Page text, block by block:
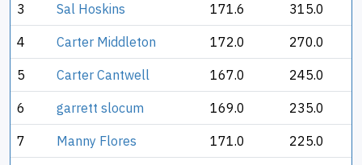
3 Sal Hoskins 171.6 315.0
4 Carter Middleton 172.0 270.0
5 Carter Cantwell 167.0 245.0
6 garrett slocum 169.0 235.0
7 Manny Flores 171.0 225.0